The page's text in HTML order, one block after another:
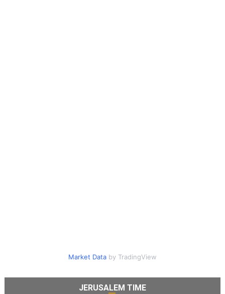
Market Databy TradingView
JERUSALEM TIME